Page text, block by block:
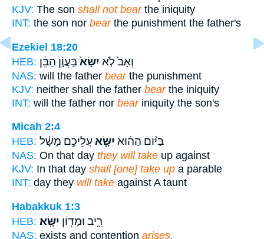
KJV: The son shall not bearthe iniquity
INT: the son nor bearthe punishment the father's
Ezekiel 18:20
HEB:
וְאָב֙ לֹ֤א יִשָּׂא֙בַּעֲוֹ֣ן הַבֵּ֔ן
NAS: will the father bearthe punishment
KJV: neither shall the father bearthe iniquity
INT: will the father nor beariniquity the son's
Micah 2:4
HEB:
בַּיּ֨וֹם הַה֜וּא יִשָּׂ֧א עֲלֵיכֶ֣ם מָשָׁ֗ל
NAS: On that day they will take up against
KJV: In that day shall [one] take up a parable
INT: day they will take against A taunt
Habakkuk 1:3
HEB:
רִ֦יב וּמָד֖וֹן יִשָּֽׂא׃
NAS: exists and contention arises.